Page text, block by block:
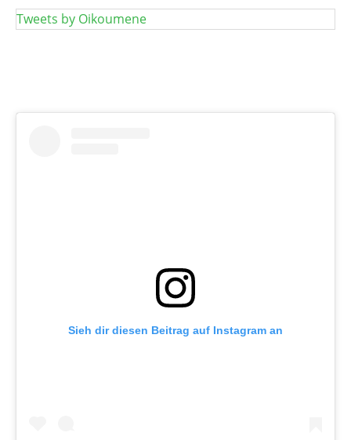
Tweets by Oikoumene
Sieh dir diesen Beitrag auf Instagram an